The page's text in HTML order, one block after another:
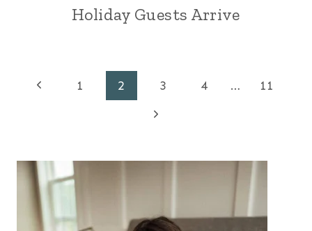
Holiday Guests Arrive
Page
Previous
1 2 3 4 …
11
Next